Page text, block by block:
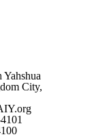
City,